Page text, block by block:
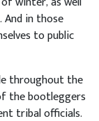
in those
to public
throughout the
the bootleggers
tribal officials.